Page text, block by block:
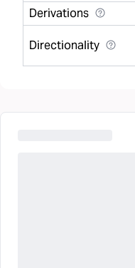
Derivations
Directionality